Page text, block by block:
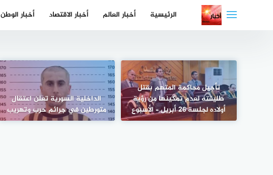
الرئيسية أخبار العالم أخبار الاقتصاد أخبار
تأجيل محاكمة المتهم بقتل
طليقته لعدم تمكينها من رؤية
أولاده لجلسة 26 أبريل – الأسبوع
الداخلية السورية تعلن اعتقال
متورطين في جرائم حرب وتهريب